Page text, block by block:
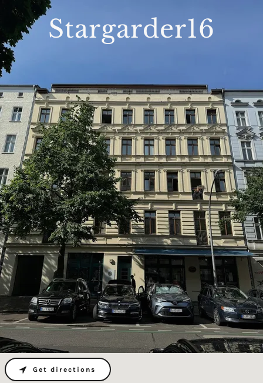
Stargarder16
Get directions